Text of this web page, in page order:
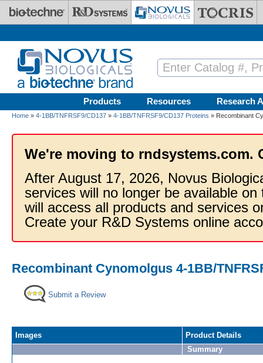
Skip to main content
Products Resources Research
Home » 4-1BB/TNFRSF9/CD137 » 4-1BB/TNFRSF9/CD137 Proteins » Recombinant
We're moving to rndsystems.com.
After August 17, 2026, Novus
services will no longer be available
will access all products and services
Create your R&D Systems online
Recombinant Cynomolgus 4-1BB/
Submit a Review
Images
Product Details
Summary